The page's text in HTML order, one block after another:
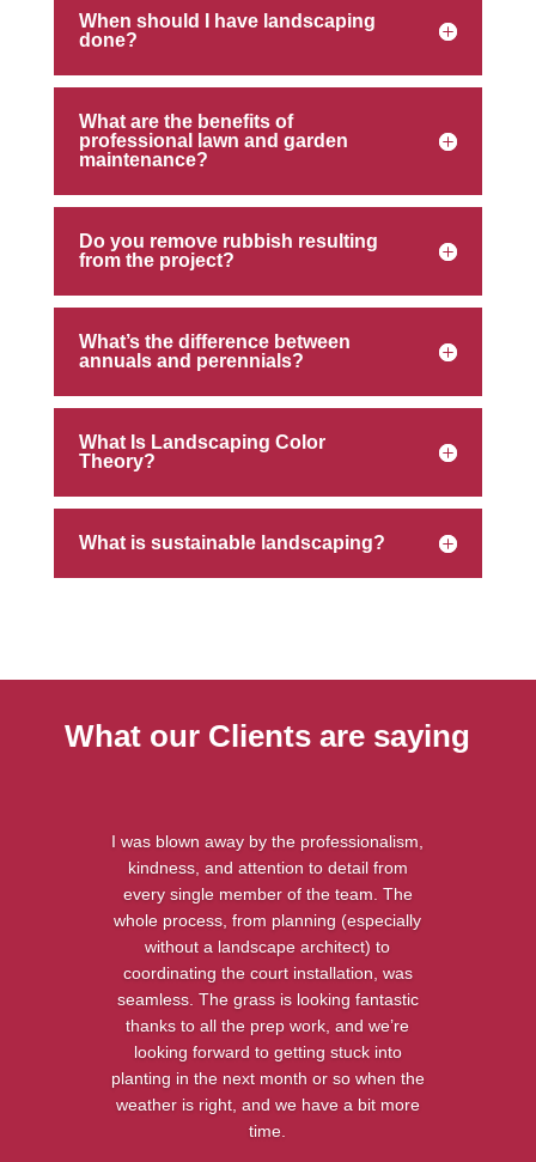
When should I have landscaping
done?
What are the benefits of
professional lawn and garden
maintenance?
Do you remove rubbish resulting
from the project?
What’s the difference between
annuals and perennials?
What Is Landscaping Color
Theory?
What is sustainable landscaping?
What our Clients are saying
I was blown away by the professionalism,
kindness, and attention to detail from
every single member of the team. The
whole process, from planning (especially
without a landscape architect) to
coordinating the court installation, was
seamless. The grass is looking fantastic
thanks to all the prep work, and we’re
looking forward to getting stuck into
planting in the next month or so when the
weather is right, and we have a bit more
time.